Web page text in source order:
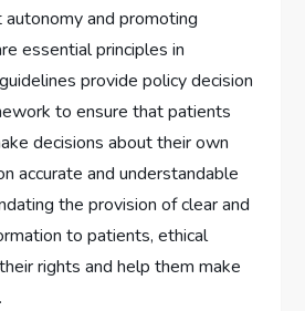
and promoting
essential principles in
provide policy decision
to ensure that patients
decisions about their own
accurate and understandable
the provision of clear and
to patients, ethical
rights and help them make